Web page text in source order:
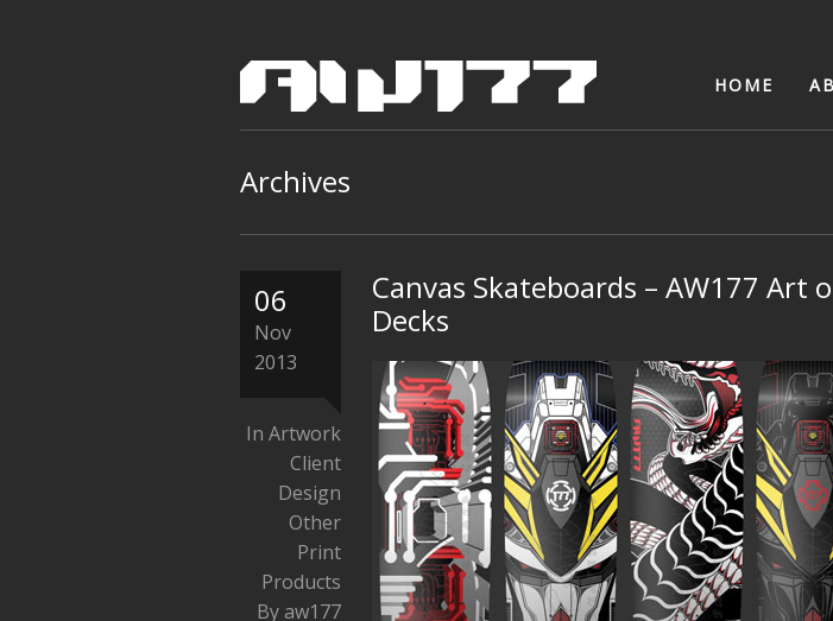
HOME
Archives
06
Nov
2013
InArtwork
Client
Design
Other
Print
Products
By aw177
Canvas Skateboards – AW177 Art
Decks